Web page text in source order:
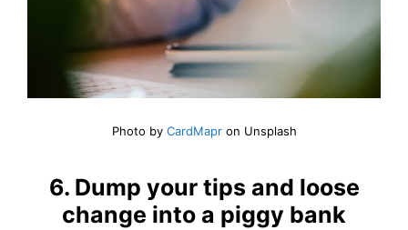
Photo by CardMapron Unsplash
6. Dump your tips and loose
change into a piggy bank